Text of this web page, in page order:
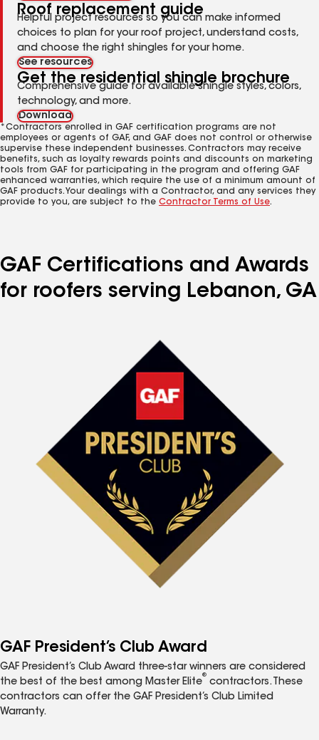
Roof replacement guide
Helpful project resources so you can make informed
choices to plan for your roof project, understand costs,
and choose the right shingles for your home.
See resources
Get the residential shingle brochure
Comprehensive guide for available shingle styles, colors,
technology, and more.
Download
*Contractors enrolled in GAF certification programs are not
employees or agents of GAF, and GAF does not control or otherwise
supervise these independent businesses. Contractors may receive
benefits, such as loyalty rewards points and discounts on marketing
tools from GAF for participating in the program and offering GAF
enhanced warranties, which require the use of a minimum amount of
GAF products. Your dealings with a Contractor, and any services they
provide to you, are subject to the Contractor Terms of Use.
GAF Certifications and Awards
for roofers serving Lebanon, GA
GAF President’s Club Award
GAF President’s Club Award three-star winners are considered
the best of the best among Master Elite
®
contractors. These
contractors can offer the GAF President’s Club Limited
Warranty.